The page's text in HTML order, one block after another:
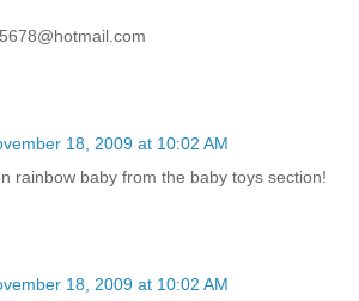
18, 2009 at 10:02 AM
rainbow baby from the baby toys section!
18, 2009 at 10:02 AM